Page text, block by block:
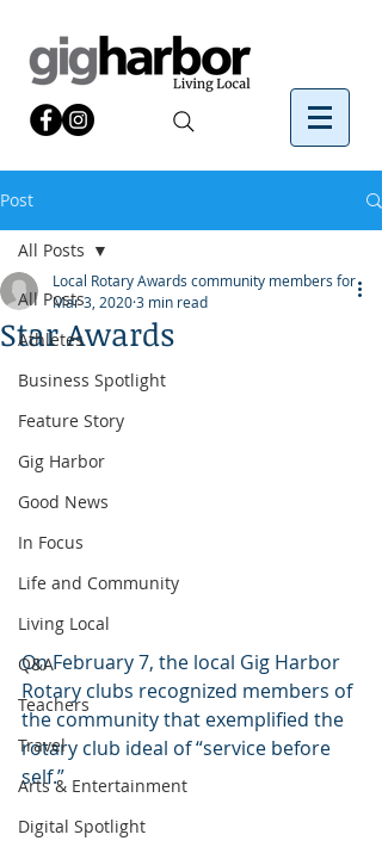
Post
All Posts
Athletes
Business Spotlight
Feature Story
Gig Harbor
Good News
In Focus
Life and Community
Living Local
Q&A
Teachers
Travel
Arts & Entertainment
Digital Spotlight
All Posts
Star Awards
Local Rotary Awards community members for
Mar 3, 20203 min read
On February 7, the local Gig Harbor
Rotary clubs recognized members of
the community that exemplified the
rotary club ideal of “service before
self.”